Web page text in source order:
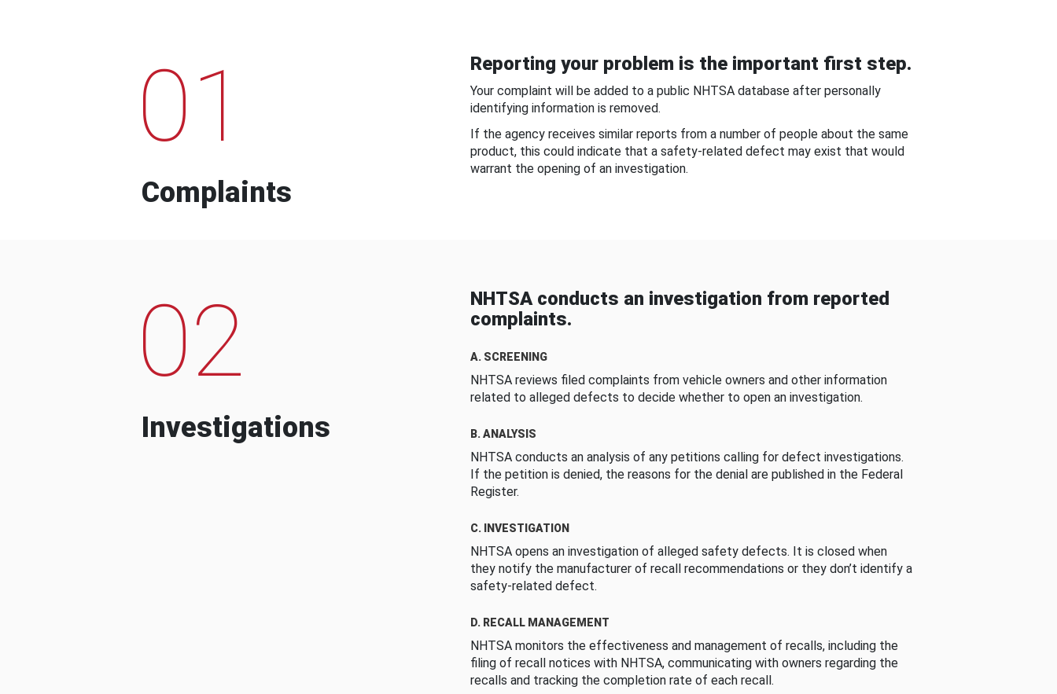
01
Complaints
Reporting your problem is the important first step.
Your complaint will be added to a public NHTSA database after personally
identifying information is removed.
If the agency receives similar reports from a number of people about the same
product, this could indicate that a safety-related defect may exist that would
warrant the opening of an investigation.
02
Investigations
NHTSA conducts an investigation from reported
complaints.
A. SCREENING
NHTSA reviews filed complaints from vehicle owners and other information
related to alleged defects to decide whether to open an investigation.
B. ANALYSIS
NHTSA conducts an analysis of any petitions calling for defect investigations.
If the petition is denied, the reasons for the denial are published in the Federal
Register.
C. INVESTIGATION
NHTSA opens an investigation of alleged safety defects. It is closed when
they notify the manufacturer of recall recommendations or they don’t identify a
safety-related defect.
D. RECALL MANAGEMENT
NHTSA monitors the effectiveness and management of recalls, including the
filing of recall notices with NHTSA, communicating with owners regarding the
recalls and tracking the completion rate of each recall.